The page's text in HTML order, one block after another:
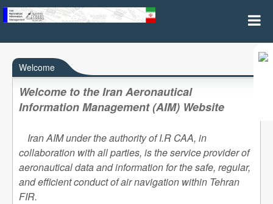
HomeWelcome
Welcome to the Iran Aeronautical
Information Management (AIM) Website
Iran AIM under the authority of I.R CAA, in
collaboration with all parties, is the service provider of
aeronautical data and information for the safe, regular,
and efficient conduct of air navigation within Tehran
FIR.